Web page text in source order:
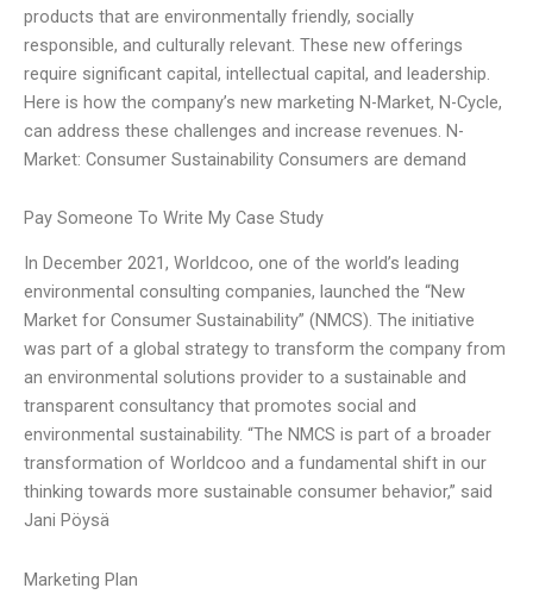
products that are environmentally friendly, socially
responsible, and culturally relevant. These new offerings
require significant capital, intellectual capital, and leadership.
Here is how the company’s new marketing N-Market, N-Cycle,
can address these challenges and increase revenues. N-
Market: Consumer Sustainability Consumers are demand
Pay Someone To Write My Case Study
In December 2021, Worldcoo, one of the world’s leading
environmental consulting companies, launched the “New
Market for Consumer Sustainability” (NMCS). The initiative
was part of a global strategy to transform the company from
an environmental solutions provider to a sustainable and
transparent consultancy that promotes social and
environmental sustainability. “The NMCS is part of a broader
transformation of Worldcoo and a fundamental shift in our
thinking towards more sustainable consumer behavior,” said
Jani Pöysä
Marketing Plan